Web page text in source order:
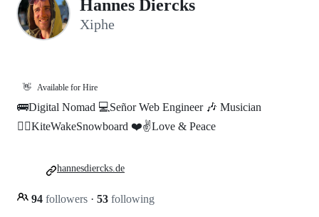
Hannes Diercks
Xiphe
👋 Available for Hire
🚌Digital Nomad 💻Señor Web Engineer 🎶 Musician
🏄‍♂️KiteWakeSnowboard ❤️✌️Love & Peace
94 followers · 53 following
hannesdiercks.de